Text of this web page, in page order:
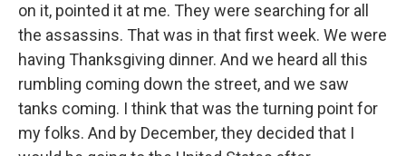
on it, pointed it at me. They were searching for all
the assassins. That was in that first week. We were
having Thanksgiving dinner. And we heard all this
rumbling coming down the street, and we saw
tanks coming. I think that was the turning point for
my folks. And by December, they decided that I